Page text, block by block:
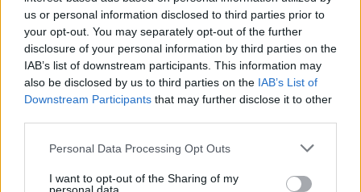
us or personal information disclosed to third parties prior to
your opt-out. You may separately opt-out of the further
disclosure of your personal information by third parties on the
IAB’s list of downstream participants. This information may
also be disclosed by us to third parties on the IAB’s List of
Downstream Participants that may further disclose it to other
Personal Data Processing Opt Outs
I want to opt-out of the Sharing of my
20 JUN 23
The Tradition Now series' newest line-up features
Ye Vagabonds, Cormac Begley, and more
CULTURE 22 MAR 23
announced for trad session in Ranelagh pub
New Seán Ó Riada documentary from TG4 to air on